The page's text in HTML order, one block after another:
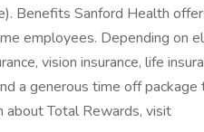
Benefits Sanford Health
employees. Depending on
vision insurance, life
a generous time off
about Total Rewards, visit